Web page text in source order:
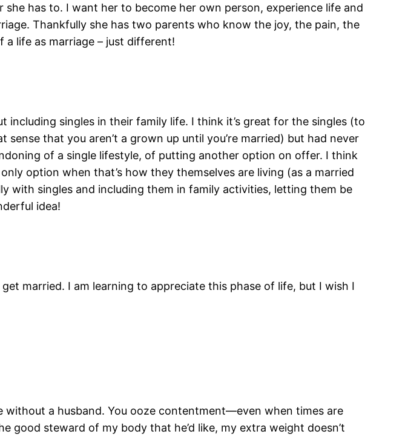
has to. I want her to become her own person, experience life and
Thankfully she has two parents who know the joy, the pain, the
life as marriage – just different!
singles in their family life. I think it’s great for the singles (to
that you aren’t a grown up until you’re married) but had never
of a single lifestyle, of putting another option on offer. I think
option when that’s how they themselves are living (as a married
with singles and including them in family activities, letting them be
idea!
married. I am learning to appreciate this phase of life, but I wish I
without a husband. You ooze contentment—even when times are
good steward of my body that he’d like, my extra weight doesn’t